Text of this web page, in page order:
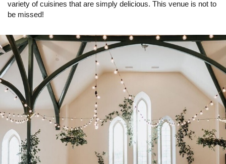
variety of cuisines that are simply delicious. This venue is not to
be missed!